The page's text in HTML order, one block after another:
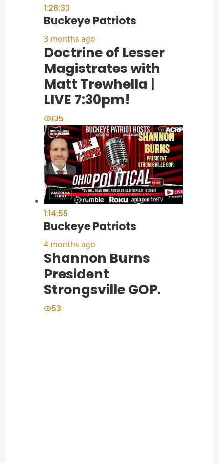
1:28:30
Buckeye Patriots
3 months ago
Doctrine of Lesser
Magistrates with
Matt Trewhella |
LIVE 7:30pm!
135
1:14:55
Buckeye Patriots
4 months ago
Shannon Burns
President
Strongsville GOP.
53